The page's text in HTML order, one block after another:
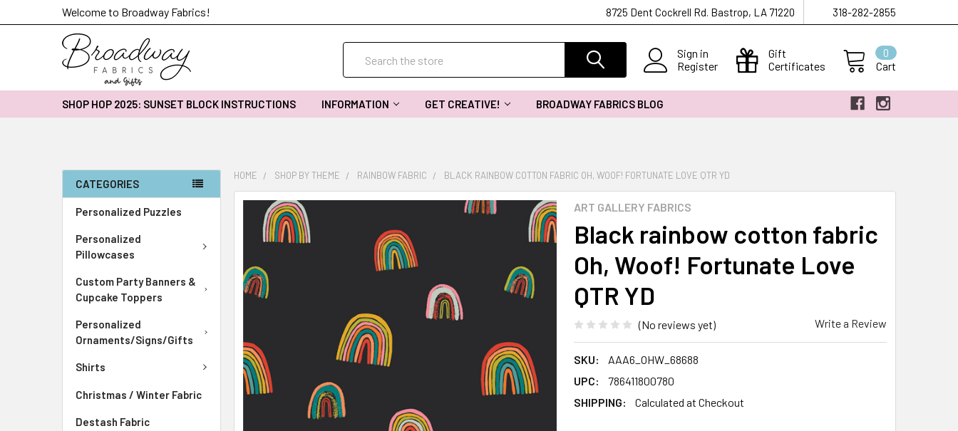
Welcome to Broadway Fabrics! 8725 Dent Cockrell Rd. Bastrop, LA 71220 318-282-2855
Sign in
Register
Gift
Certificates
Cart
0
SHOP HOP 2025: SUNSET BLOCK INSTRUCTIONS INFORMATION GET CREATIVE! BROADWAY FABRICS BLOG
CATEGORIES
Personalized Puzzles
Personalized
Pillowcases
Custom Party Banners &
Cupcake Toppers
Personalized
Ornaments/Signs/Gifts
Shirts
Christmas / Winter Fabric
Destash Fabric
HOME SHOP BY THEME RAINBOW FABRIC BLACK RAINBOW COTTON FABRIC OH, WOOF! FORTUNATE LOVE QTR YD
ART GALLERY FABRICS
Black rainbow cotton fabric
Oh, Woof! Fortunate Love
QTR YD
(No reviews yet) Write a Review
SKU:
AAA6_OHW_68688
UPC:
786411800780
SHIPPING:
Calculated at Checkout
FREQUENTLY
BOUGHT
TOGETHER:
SELECT
ALL